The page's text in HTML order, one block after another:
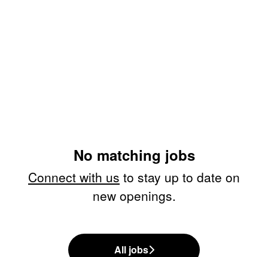
No matching jobs
Connect with us to stay up to date on
new openings.
All jobs